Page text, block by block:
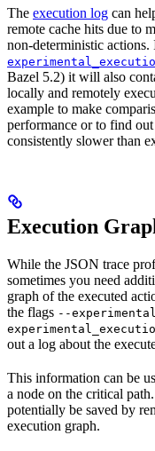
The execution log can
remote cache hits due to
non-deterministic actions.
Bazel 5.2) it will also
locally and remotely
example to make
performance or to find
consistently slower than
Execution
While the JSON trace
sometimes you need
graph of the executed
the flags --
out a log about the
This information can be
a node on the critical
potentially be saved by
execution graph.